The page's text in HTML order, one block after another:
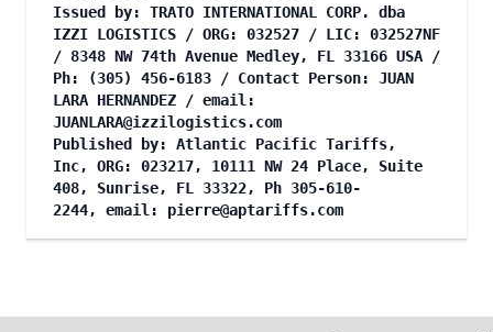
Issued by: TRATO INTERNATIONAL CORP. dba
IZZI LOGISTICS / ORG: 032527 / LIC: 032527NF
/ 8348 NW 74th Avenue Medley, FL 33166 USA /
Ph: (305) 456-6183 / Contact Person: JUAN
LARA HERNANDEZ / email:
JUANLARA@izzilogistics.com
Published by: Atlantic Pacific Tariffs,
Inc, ORG: 023217, 10111 NW 24 Place, Suite
408, Sunrise, FL 33322, Ph 305-610-
2244, email: pierre@aptariffs.com